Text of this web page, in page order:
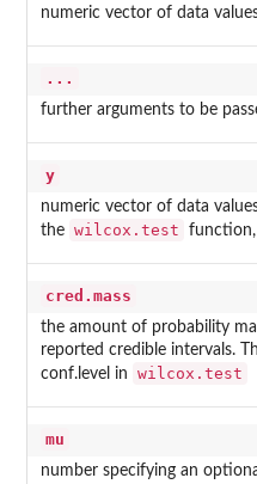
numeric vector of data
...
further arguments to be
y
numeric vector of data
the wilcox.test function,
cred.mass
the amount of probability
reported credible intervals.
conf.level in
wilcox.test
mu
number specifying an